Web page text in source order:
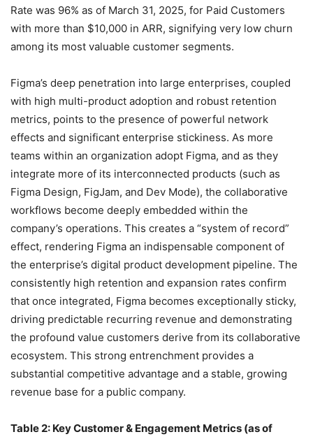
Rate was 96% as of March 31, 2025, for Paid Customers
with more than $10,000 in ARR, signifying very low churn
among its most valuable customer segments.
Figma’s deep penetration into large enterprises, coupled
with high multi-product adoption and robust retention
metrics, points to the presence of powerful network
effects and significant enterprise stickiness. As more
teams within an organization adopt Figma, and as they
integrate more of its interconnected products (such as
Figma Design, FigJam, and Dev Mode), the collaborative
workflows become deeply embedded within the
company’s operations. This creates a “system of record”
effect, rendering Figma an indispensable component of
the enterprise’s digital product development pipeline. The
consistently high retention and expansion rates confirm
that once integrated, Figma becomes exceptionally sticky,
driving predictable recurring revenue and demonstrating
the profound value customers derive from its collaborative
ecosystem. This strong entrenchment provides a
substantial competitive advantage and a stable, growing
revenue base for a public company.
Table 2: Key Customer & Engagement Metrics (as of